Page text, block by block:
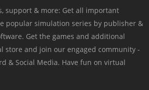
support & more: Get all important
popular simulation series by publisher &
Get the games and additional
store and join our engaged community -
& Social Media. Have fun on virtual